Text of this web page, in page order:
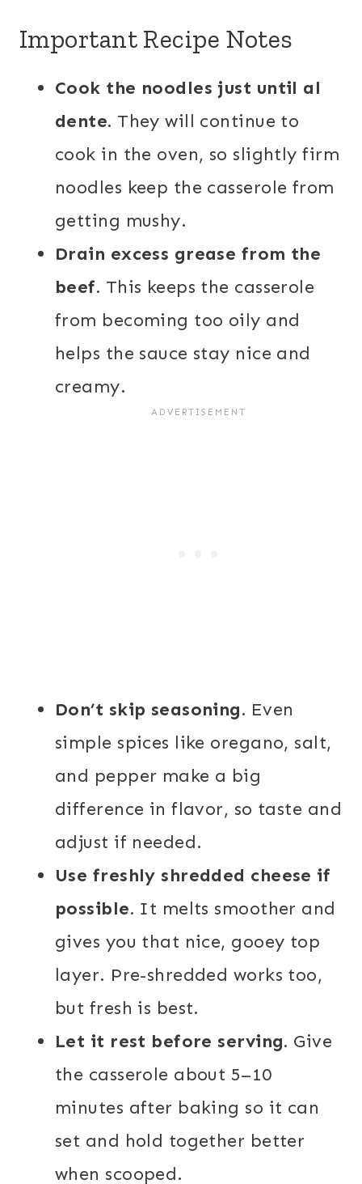
Important Recipe Notes
Cook the noodles just until al
dente. They will continue to
cook in the oven, so slightly firm
noodles keep the casserole from
getting mushy.
Drain excess grease from the
beef. This keeps the casserole
from becoming too oily and
helps the sauce stay nice and
creamy.
Don’t skip seasoning. Even
simple spices like oregano, salt,
and pepper make a big
difference in flavor, so taste and
adjust if needed.
Use freshly shredded cheese if
possible. It melts smoother and
gives you that nice, gooey top
layer. Pre-shredded works too,
but fresh is best.
Let it rest before serving. Give
the casserole about 5–10
minutes after baking so it can
set and hold together better
when scooped.